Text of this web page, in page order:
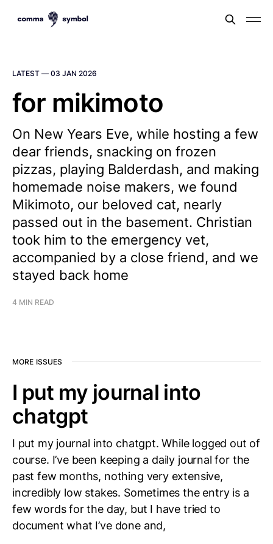
LATEST — 03 JAN 2026
for mikimoto
On New Years Eve, while hosting a few
dear friends, snacking on frozen
pizzas, playing Balderdash, and making
homemade noise makers, we found
Mikimoto, our beloved cat, nearly
passed out in the basement. Christian
took him to the emergency vet,
accompanied by a close friend, and we
stayed back home
4 MIN READ
MORE ISSUES
I put my journal into
chatgpt
I put my journal into chatgpt. While logged out of
course. I’ve been keeping a daily journal for the
past few months, nothing very extensive,
incredibly low stakes. Sometimes the entry is a
few words for the day, but I have tried to
document what I’ve done and,